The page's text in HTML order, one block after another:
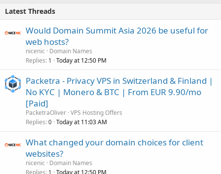
Latest Threads
Would Domain Summit Asia 2026 be useful for
web hosts?
nicenic
Domain Names
Replies 1 Today at 12:50 PM
Packetra - Privacy VPS in Switzerland & Finland |
No KYC | Monero & BTC | From EUR 9.90/mo
[Paid]
PacketraOliver VPS Hosting Offers
Replies 0 Today at 11:03 AM
What changed your domain choices for client
websites?
nicenic
Domain Names
Replies 1 Today at 12:50 PM